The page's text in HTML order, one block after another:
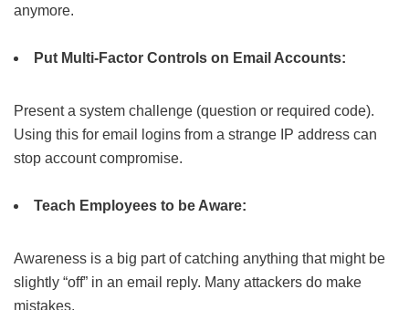
anymore.
Put Multi-Factor Controls on Email Accounts:
Present a system challenge (question or required code).
Using this for email logins from a strange IP address can
stop account compromise.
Teach Employees to be Aware:
Awareness is a big part of catching anything that might be
slightly “off” in an email reply. Many attackers do make
mistakes.